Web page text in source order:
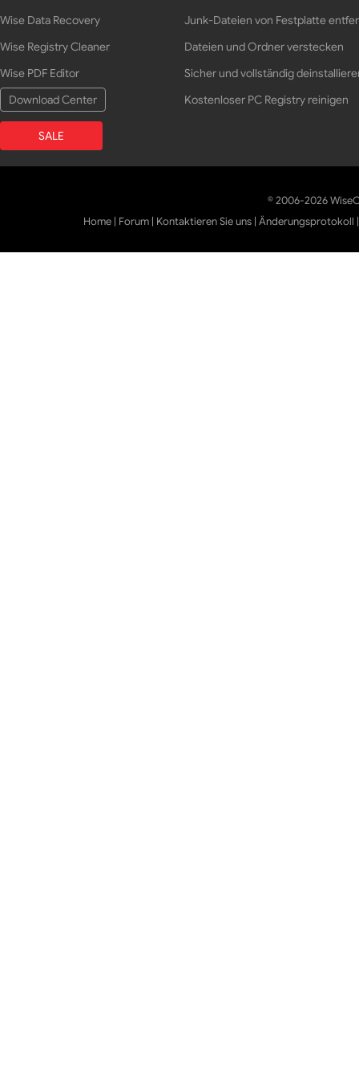
Wise Data Recovery
Wise Registry Cleaner
Wise PDF Editor
Download Center
SALE
Junk-Dateien von Festplatte
Dateien und Ordner verstecken
Sicher und vollständig
Kostenloser PC Registry reinigen
© 2006-2026
Home | Forum | Kontaktieren Sie uns |Änderungsprotokoll